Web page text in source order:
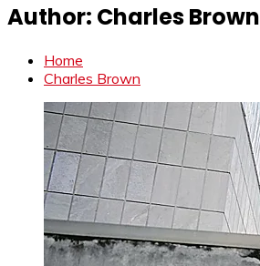
Author: Charles Brown
Home
Charles Brown